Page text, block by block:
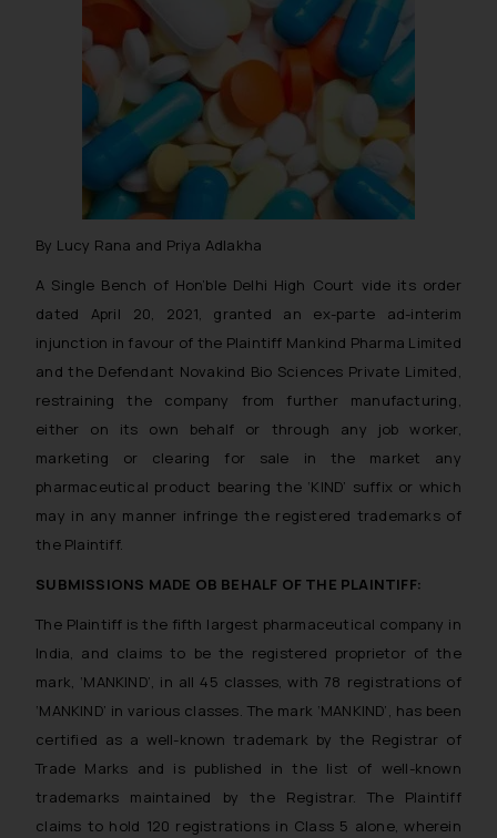
By Lucy Rana and Priya Adlakha
A Single Bench of Hon’ble Delhi High Court vide its order
dated April 20, 2021, granted an ex-parte ad-interim
injunction in favour of the Plaintiff Mankind Pharma Limited
and the Defendant Novakind Bio Sciences Private Limited,
restraining the company from further manufacturing,
either on its own behalf or through any job worker,
marketing or clearing for sale in the market any
pharmaceutical product bearing the ‘KIND’ suffix or which
may in any manner infringe the registered trademarks of
the Plaintiff.
SUBMISSIONS MADE OB BEHALF OF THE PLAINTIFF:
The Plaintiff is the fifth largest pharmaceutical company in
India, and claims to be the registered proprietor of the
mark, ‘MANKIND’, in all 45 classes, with 78 registrations of
‘MANKIND’ in various classes. The mark ‘MANKIND’, has been
certified as a well-known trademark by the Registrar of
Trade Marks and is published in the list of well-known
trademarks maintained by the Registrar. The Plaintiff
claims to hold 120 registrations in Class 5 alone, wherein